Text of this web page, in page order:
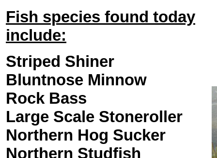
Fish species found today
include:
Striped Shiner
Bluntnose Minnow
Rock Bass
Large Scale Stoneroller
Northern Hog Sucker
Northern Studfish